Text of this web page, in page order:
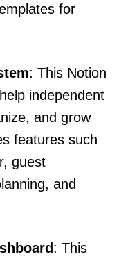
for
: This Notion
independent
and grow
features such
guest
and
: This